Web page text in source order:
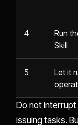
4
Run
Skill
5
Let it
Do not
issuing tasks.